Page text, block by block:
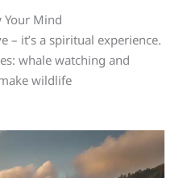
Your Mind
– it’s a spiritual experience.
whale watching and
wildlife